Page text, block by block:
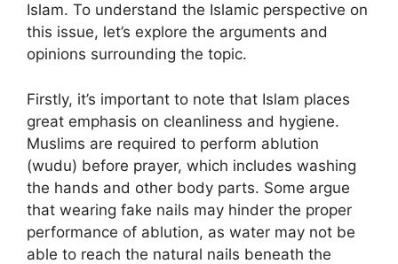
Islam. To understand the Islamic perspective on
this issue, let’s explore the arguments and
opinions surrounding the topic.
Firstly, it’s important to note that Islam places
great emphasis on cleanliness and hygiene.
Muslims are required to perform ablution
(wudu) before prayer, which includes washing
the hands and other body parts. Some argue
that wearing fake nails may hinder the proper
performance of ablution, as water may not be
able to reach the natural nails beneath the